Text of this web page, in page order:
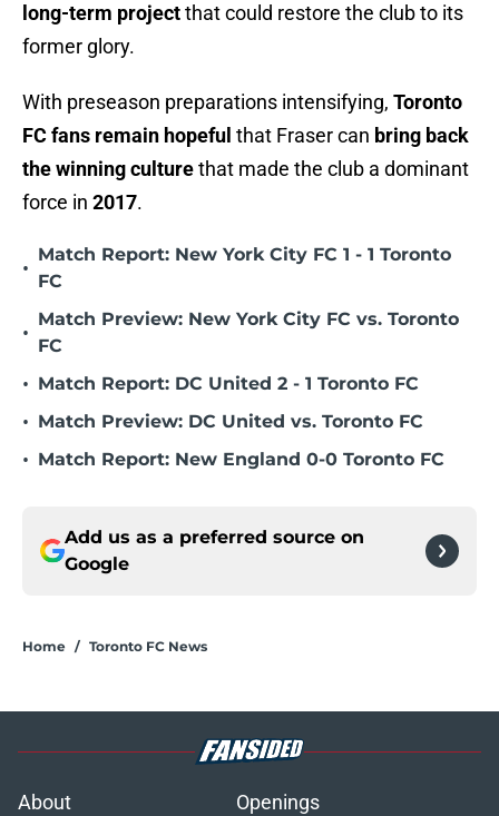
long-term projectthat could restore the club to its
former glory.
With preseason preparations intensifying, Toronto
FC fans remain hopeful that Fraser can bring back
the winning culturethat made the club a dominant
force in 2017.
•
Match Report: New York City FC 1 - 1 Toronto
FC
•
Match Preview: New York City FC vs. Toronto
FC
• Match Report: DC United 2 - 1 Toronto FC
• Match Preview: DC United vs. Toronto FC
• Match Report: New England 0-0 Toronto FC
Add us as a preferred source on
Google
Home / Toronto FC News
About Openings